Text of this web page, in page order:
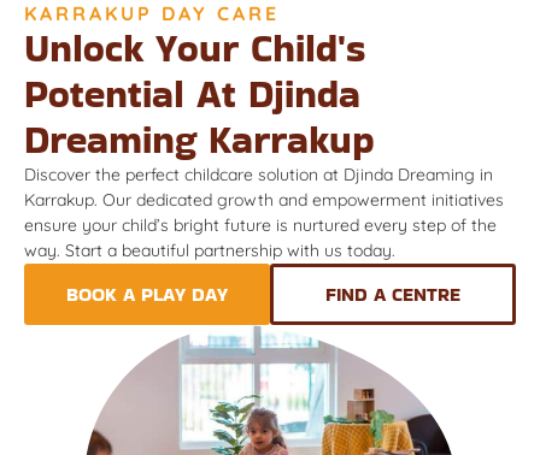
KARRAKUP DAY CARE
Unlock Your Child's
Potential At Djinda
Dreaming Karrakup
Discover the perfect childcare solution at Djinda Dreaming in
Karrakup. Our dedicated growth and empowerment initiatives
ensure your child’s bright future is nurtured every step of the
way. Start a beautiful partnership with us today.
BOOK A PLAY DAY FIND A CENTRE